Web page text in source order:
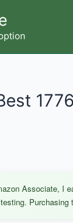
Associate, I